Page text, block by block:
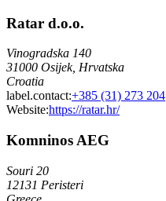
Ratar d.o.o.
Vinogradska 140
31000 Osijek, Hrvatska
Croatia
label.contact:+385 (31) 273 204
Website:https://ratar.hr/
Komninos AEG
Souri 20
12131 Peristeri